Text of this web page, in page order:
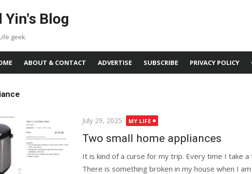
Yin's Blog
geek.
ABOUT & CONTACT ADVERTISE SUBSCRIBE PRIVACY POLICY
Posted
July 29, 2025 MY LIFE
Two small home appliances
It is kind of a curse for my trip. Every time I take a
There is something broken in my house when I am